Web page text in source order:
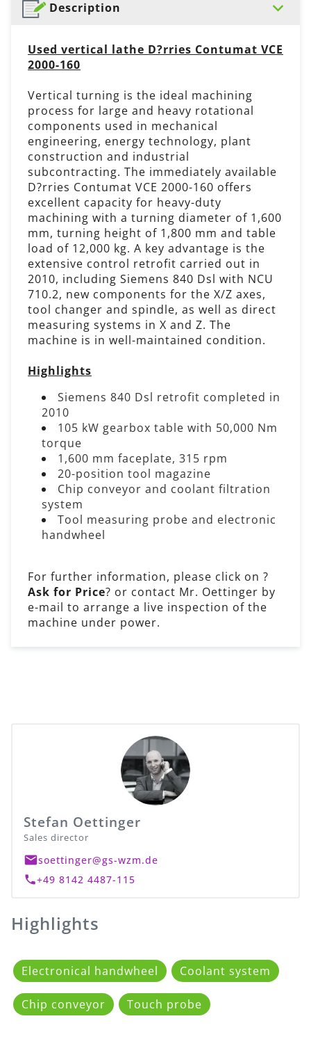
Description
Used vertical lathe D?rries Contumat VCE
2000-160
Vertical turning is the ideal machining
process for large and heavy rotational
components used in mechanical
engineering, energy technology, plant
construction and industrial
subcontracting. The immediately available
D?rries Contumat VCE 2000-160 offers
excellent capacity for heavy-duty
machining with a turning diameter of 1,600
mm, turning height of 1,800 mm and table
load of 12,000 kg. A key advantage is the
extensive control retrofit carried out in
2010, including Siemens 840 Dsl with NCU
710.2, new components for the X/Z axes,
tool changer and spindle, as well as direct
measuring systems in X and Z. The
machine is in well-maintained condition.
Highlights
Siemens 840 Dsl retrofit completed in
2010
105 kW gearbox table with 50,000 Nm
torque
1,600 mm faceplate, 315 rpm
20-position tool magazine
Chip conveyor and coolant filtration
system
Tool measuring probe and electronic
handwheel
For further information, please click on ?
Ask for Price? or contact Mr. Oettinger by
e-mail to arrange a live inspection of the
machine under power.
Stefan Oettinger
Sales director
soettinger@gs-wzm.de
+49 8142 4487-115
Highlights
Electronical handwheel Coolant system
Chip conveyor Touch probe